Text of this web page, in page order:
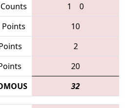
1
0
10
2
20
32